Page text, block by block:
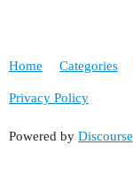
Home Categories
Privacy Policy
Powered by Discourse